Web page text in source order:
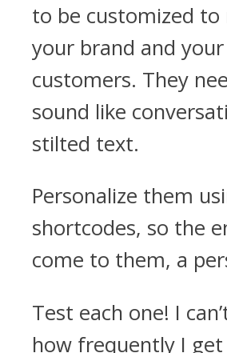
to be customized to
your brand and your
customers. They
sound like
stilted text.
Personalize them
shortcodes, so the
come to them, a
Test each one! I
how frequently I